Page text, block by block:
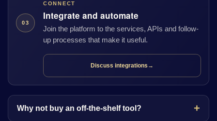
03
CONNECT
Integrate and automate
Join the platform to the services, APIs and follow-
up processes that make it useful.
Discuss integrations →
Why not buy an off-the-shelf tool?